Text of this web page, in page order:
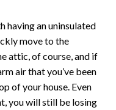
having an uninsulated
move to the
attic, of course, and if
air that you’ve been
of your house. Even
you will still be losing